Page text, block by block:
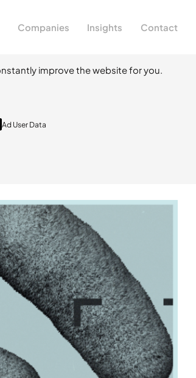
Companies Insights Contact
improve the website for you.
Ad User Data